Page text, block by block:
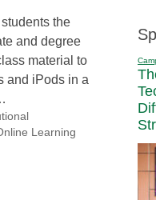
the
and degree
material to
and iPods in a
Learning